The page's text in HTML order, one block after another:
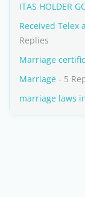
ITAS HOLDER
Received Telex
Replies
Marriage
Marriage - 5
marriage laws